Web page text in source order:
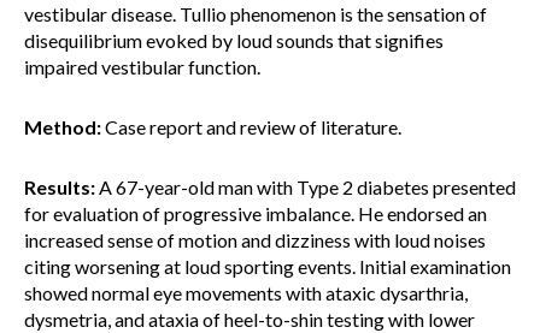
vestibular disease. Tullio phenomenon is the sensation of
disequilibrium evoked by loud sounds that signifies
impaired vestibular function.
Method:Case report and review of literature.
Results:A 67-year-old man with Type 2 diabetes presented
for evaluation of progressive imbalance. He endorsed an
increased sense of motion and dizziness with loud noises
citing worsening at loud sporting events. Initial examination
showed normal eye movements with ataxic dysarthria,
dysmetria, and ataxia of heel-to-shin testing with lower